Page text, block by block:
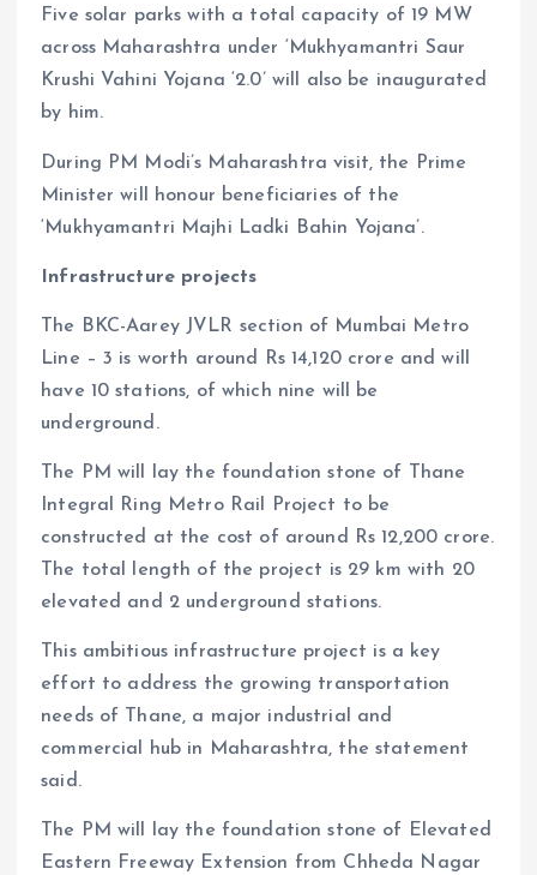
Five solar parks with a total capacity of 19 MW
across Maharashtra under ‘Mukhyamantri Saur
Krushi Vahini Yojana ‘2.0’ will also be inaugurated
by him.
During PM Modi’s Maharashtra visit, the Prime
Minister will honour beneficiaries of the
‘Mukhyamantri Majhi Ladki Bahin Yojana’.
Infrastructure projects
The BKC-Aarey JVLR section of Mumbai Metro
Line – 3 is worth around Rs 14,120 crore and will
have 10 stations, of which nine will be
underground.
The PM will lay the foundation stone of Thane
Integral Ring Metro Rail Project to be
constructed at the cost of around Rs 12,200 crore.
The total length of the project is 29 km with 20
elevated and 2 underground stations.
This ambitious infrastructure project is a key
effort to address the growing transportation
needs of Thane, a major industrial and
commercial hub in Maharashtra, the statement
said.
The PM will lay the foundation stone of Elevated
Eastern Freeway Extension from Chheda Nagar